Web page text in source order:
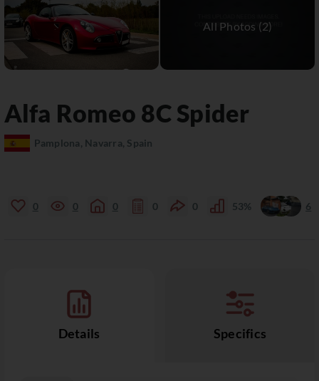
Alfa Romeo 8CSpider
Pamplona, Navarra, Spain
0 0 0 0 0 53% 6
Details Specifics